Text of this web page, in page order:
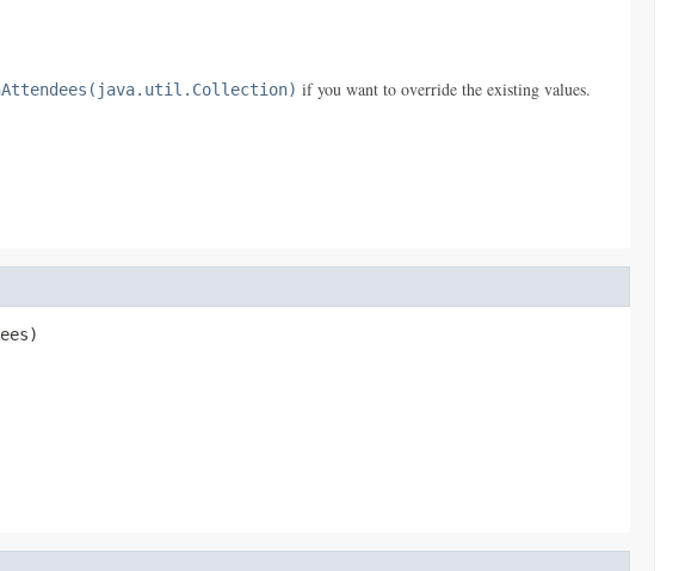
if you want to override the existing values.